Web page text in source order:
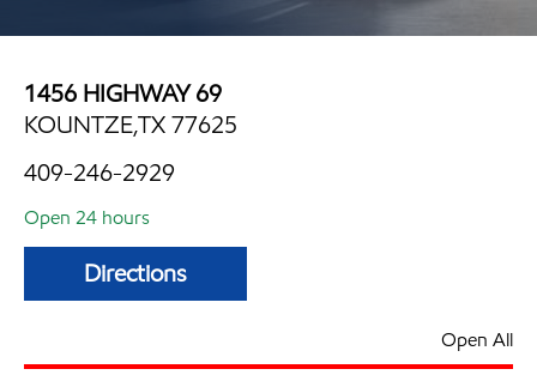
1456 HIGHWAY 69
KOUNTZE,TX 77625
409-246-2929
Open 24 hours
Directions
Open All